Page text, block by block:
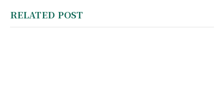
RELATED POST